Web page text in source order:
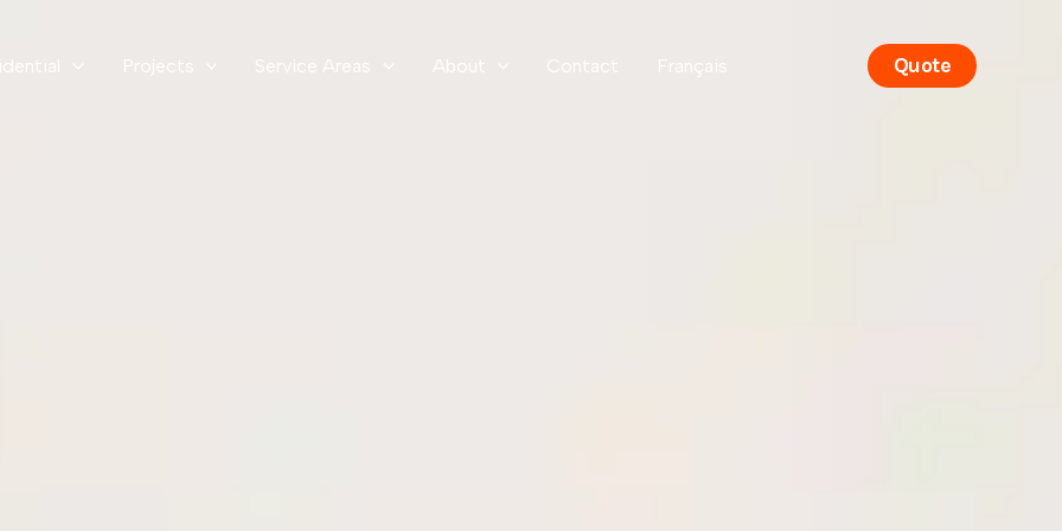
Projects Service Areas About Contact Français Quote